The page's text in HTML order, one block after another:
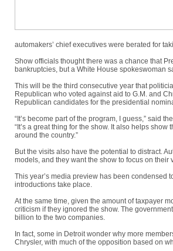
automakers’ chief executives were berated for
Show officials thought there was a chance that
bankruptcies, but a White House spokeswoman
This will be the third consecutive year that
Republican who voted against aid to G.M. and
Republican candidates for the presidential
“It’s become part of the program, I guess,” said
“It’s a great thing for the show. It also helps
around the country.”
But the visits also have the potential to distract.
models, and they want the show to focus on their
This year’s media preview has been condensed
introductions take place.
At the same time, given the amount of taxpayer
criticism if they ignored the show. The
billion to the two companies.
In fact, some in Detroit wonder why more
Chrysler, with much of the opposition based on